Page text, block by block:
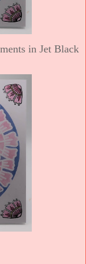
in Jet Black